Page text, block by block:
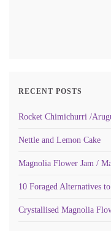
RECENT POSTS
Rocket Chimichurri /
Nettle and Lemon Cake
Magnolia Flower Jam /
10 Foraged Alternatives
Crystallised Magnolia